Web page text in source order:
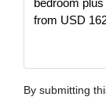
By submitting